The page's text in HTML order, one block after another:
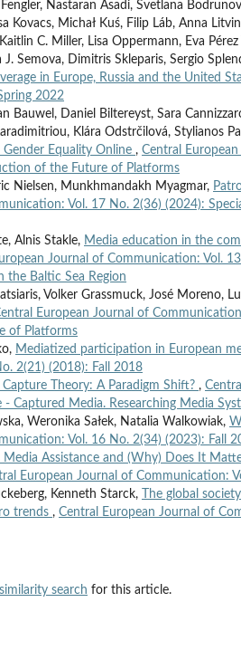
Nastaran Asadi, Svetlana
Kovacs, Michał Kuś, Filip Láb, Anna
C. Miller, Lisa Oppermann, Eva Pérez
J. Semova, Dimitris Skleparis, Sergio
in Europe, Russia and the United
2022
Bauwel, Daniel Biltereyst, Sara
Klára Odstrčilová, Stylianos
Gender Equality Online , Central
of the Future of Platforms
Nielsen, Munkhmandakh Myagmar,
Vol. 17 No. 2(36) (2024):
Alnis Stakle, Media education in the
Journal of Communication: Vol.
the Baltic Sea Region
Volker Grassmuck, José Moreno,
European Journal of
of Platforms
Mediatized participation in European
2(21) (2018): Fall 2018
Capture Theory: A Paradigm Shift? ,
- Captured Media. Researching Media
Weronika Sałek, Natalia Walkowiak,
Vol. 16 No. 2(34) (2023): Fall
Assistance and (Why) Does It
European Journal of Communication:
Kenneth Starck,
The global
trends , Central European Journal of
search for this article.